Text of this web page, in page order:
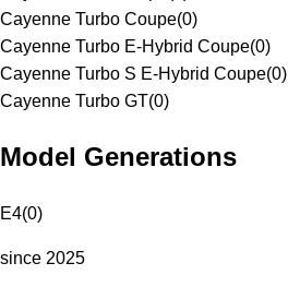
Cayenne Turbo Coupe(0)
Cayenne Turbo E-Hybrid Coupe(0)
Cayenne Turbo S E-Hybrid Coupe(0)
Cayenne Turbo GT(0)
Model Generations
E4(0)
since 2025